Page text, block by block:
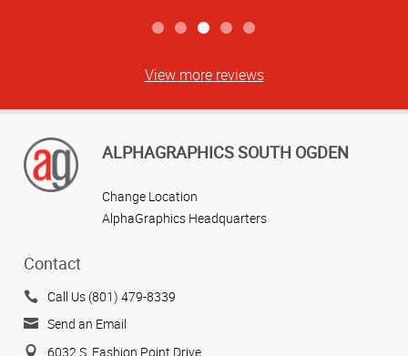
View more reviews
ALPHAGRAPHICS SOUTH OGDEN
Change Location
AlphaGraphics Headquarters
Contact
Call Us (801) 479-8339
Send an Email
6032 S. Fashion Point Drive